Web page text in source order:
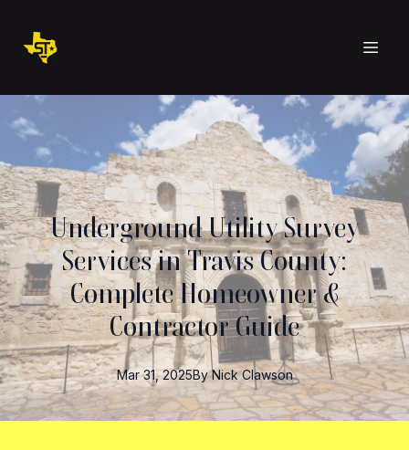
Underground Utility Survey
Services in Travis County:
Complete Homeowner &
Contractor Guide
Mar 31, 2025By Nick Clawson